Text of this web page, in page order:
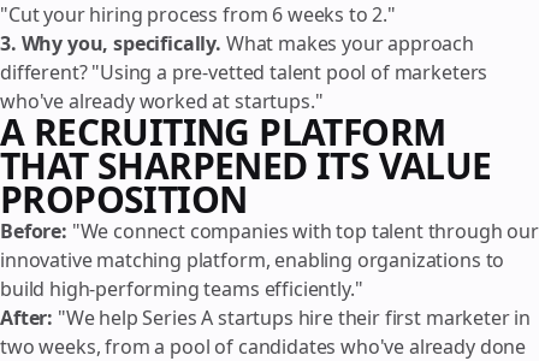
"Cut your hiring process from 6 weeks to 2."
3. Why you, specifically. What makes your approach
different? "Using a pre-vetted talent pool of marketers
who've already worked at startups."
A RECRUITING PLATFORM
THAT SHARPENED ITS VALUE
PROPOSITION
Before: "We connect companies with top talent through our
innovative matching platform, enabling organizations to
build high-performing teams efficiently."
After: "We help Series A startups hire their first marketer in
two weeks, from a pool of candidates who've already done